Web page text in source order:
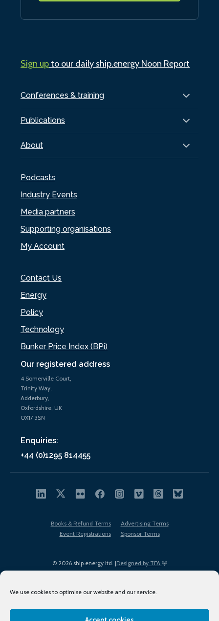
We use cookies to optimise our website and our service.
Our registered address
4 Somerville Court,
Trinity Way,
Adderbury,
Oxfordshire, UK
OX17 3SN
Enquiries:
+44 (0)1295 814455
Conferences & training
Publications
About
Podcasts
Industry Events
Media partners
Supporting organisations
My Account
Contact Us
Energy
Policy
Technology
Bunker Price Index (BPi)
Sign upto our daily ship.energy Noon Report
© 2026 ship.energy ltd. |Designed by TFA
Books & Refund Terms
Advertising Terms
Event Registrations
Sponsor Terms